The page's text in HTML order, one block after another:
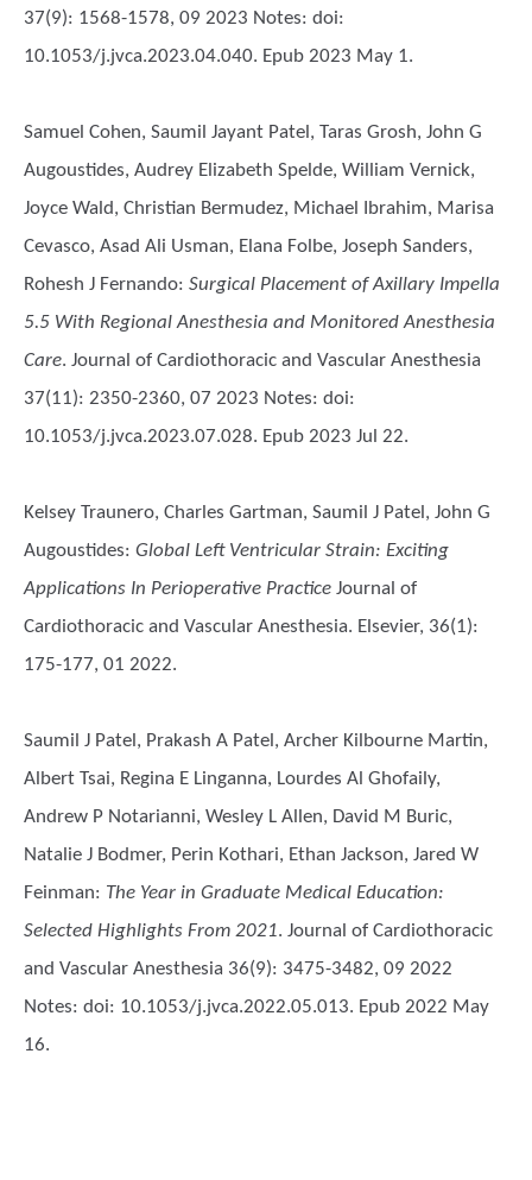
37(9): 1568-1578, 09 2023 Notes: doi:
10.1053/j.jvca.2023.04.040. Epub 2023 May 1.
Samuel Cohen, Saumil Jayant Patel, Taras Grosh, John G
Augoustides, Audrey Elizabeth Spelde, William Vernick,
Joyce Wald, Christian Bermudez, Michael Ibrahim, Marisa
Cevasco, Asad Ali Usman, Elana Folbe, Joseph Sanders,
Rohesh J Fernando: Surgical Placement of Axillary Impella
5.5 With Regional Anesthesia and Monitored Anesthesia
Care. Journal of Cardiothoracic and Vascular Anesthesia
37(11): 2350-2360, 07 2023 Notes: doi:
10.1053/j.jvca.2023.07.028. Epub 2023 Jul 22.
Kelsey Traunero, Charles Gartman, Saumil J Patel, John G
Augoustides: Global Left Ventricular Strain: Exciting
Applications In Perioperative Practice Journal of
Cardiothoracic and Vascular Anesthesia. Elsevier, 36(1):
175-177, 01 2022.
Saumil J Patel, Prakash A Patel, Archer Kilbourne Martin,
Albert Tsai, Regina E Linganna, Lourdes Al Ghofaily,
Andrew P Notarianni, Wesley L Allen, David M Buric,
Natalie J Bodmer, Perin Kothari, Ethan Jackson, Jared W
Feinman: The Year in Graduate Medical Education:
Selected Highlights From 2021. Journal of Cardiothoracic
and Vascular Anesthesia 36(9): 3475-3482, 09 2022
Notes: doi: 10.1053/j.jvca.2022.05.013. Epub 2022 May
16.